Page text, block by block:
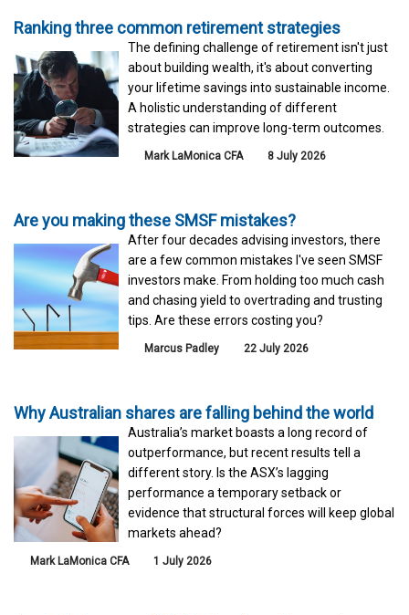
Ranking three common retirement strategies
The defining challenge of retirement isn't just
about building wealth, it's about converting
your lifetime savings into sustainable income.
A holistic understanding of different
strategies can improve long-term outcomes.
Mark LaMonica CFA 8 July 2026
Are you making these SMSF mistakes?
After four decades advising investors, there
are a few common mistakes I've seen SMSF
investors make. From holding too much cash
and chasing yield to overtrading and trusting
tips. Are these errors costing you?
Marcus Padley 22 July 2026
Why Australian shares are falling behind the world
Australia’s market boasts a long record of
outperformance, but recent results tell a
different story. Is the ASX’s lagging
performance a temporary setback or
evidence that structural forces will keep global
markets ahead?
Mark LaMonica CFA 1 July 2026